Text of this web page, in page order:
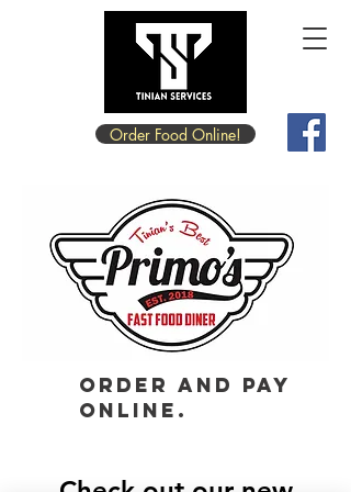
Order Food Online!
Order and pay
online.